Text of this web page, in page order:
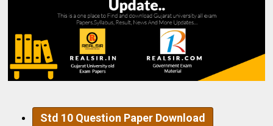
Std 10 Question Paper Download